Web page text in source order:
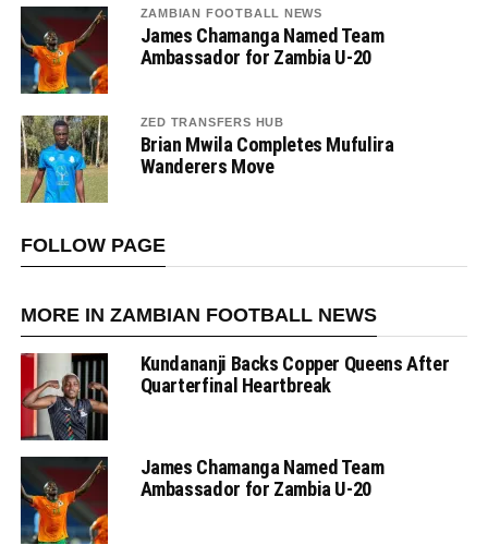
ZAMBIAN FOOTBALL NEWS
James Chamanga Named Team
Ambassador for Zambia U-20
ZED TRANSFERS HUB
Brian Mwila Completes Mufulira
Wanderers Move
FOLLOW PAGE
MORE IN ZAMBIAN FOOTBALL NEWS
Kundananji Backs Copper Queens After
Quarterfinal Heartbreak
James Chamanga Named Team
Ambassador for Zambia U-20